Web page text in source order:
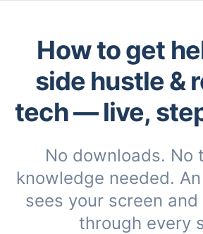
How to get
side hustle &
tech— live,
No downloads. No
knowledge needed.
sees your screen
through every